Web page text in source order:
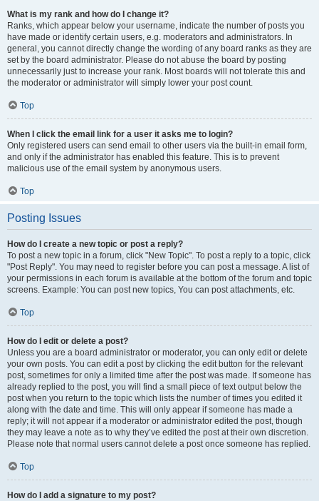
What is my rank and how do I change it?
Ranks, which appear below your username, indicate the number of posts you
have made or identify certain users, e.g. moderators and administrators. In
general, you cannot directly change the wording of any board ranks as they are
set by the board administrator. Please do not abuse the board by posting
unnecessarily just to increase your rank. Most boards will not tolerate this and
the moderator or administrator will simply lower your post count.
Top
When I click the email link for a user it asks me to login?
Only registered users can send email to other users via the built-in email form,
and only if the administrator has enabled this feature. This is to prevent
malicious use of the email system by anonymous users.
Top
Posting Issues
How do I create a new topic or post a reply?
To post a new topic in a forum, click "New Topic". To post a reply to a topic, click
"Post Reply". You may need to register before you can post a message. A list of
your permissions in each forum is available at the bottom of the forum and topic
screens. Example: You can post new topics, You can post attachments, etc.
Top
How do I edit or delete a post?
Unless you are a board administrator or moderator, you can only edit or delete
your own posts. You can edit a post by clicking the edit button for the relevant
post, sometimes for only a limited time after the post was made. If someone has
already replied to the post, you will find a small piece of text output below the
post when you return to the topic which lists the number of times you edited it
along with the date and time. This will only appear if someone has made a
reply; it will not appear if a moderator or administrator edited the post, though
they may leave a note as to why they’ve edited the post at their own discretion.
Please note that normal users cannot delete a post once someone has replied.
Top
How do I add a signature to my post?